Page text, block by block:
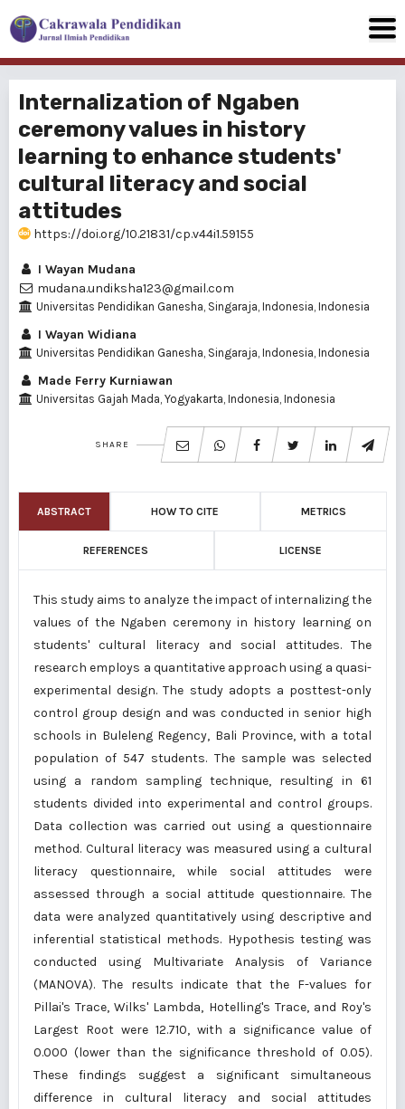
Internalization of Ngaben
ceremony values in history
learning to enhance students'
cultural literacy and social
attitudes
https://doi.org/10.21831/cp.v44i1.59155
I Wayan Mudana
mudana.undiksha123@gmail.com
Universitas Pendidikan Ganesha, Singaraja, Indonesia, Indonesia
I Wayan Widiana
Universitas Pendidikan Ganesha, Singaraja, Indonesia, Indonesia
Made Ferry Kurniawan
Universitas Gajah Mada, Yogyakarta, Indonesia, Indonesia
SHARE
ABSTRACT HOW TO CITE METRICS
REFERENCES LICENSE
This study aims to analyze the impact of internalizing the
values of the Ngaben ceremony in history learning on
students' cultural literacy and social attitudes. The
research employs a quantitative approach using a quasi-
experimental design. The study adopts a posttest-only
control group design and was conducted in senior high
schools in Buleleng Regency, Bali Province, with a total
population of 547 students. The sample was selected
using a random sampling technique, resulting in 61
students divided into experimental and control groups.
Data collection was carried out using a questionnaire
method. Cultural literacy was measured using a cultural
literacy questionnaire, while social attitudes were
assessed through a social attitude questionnaire. The
data were analyzed quantitatively using descriptive and
inferential statistical methods. Hypothesis testing was
conducted using Multivariate Analysis of Variance
(MANOVA). The results indicate that the F-values for
Pillai's Trace, Wilks' Lambda, Hotelling's Trace, and Roy's
Largest Root were 12.710, with a significance value of
0.000 (lower than the significance threshold of 0.05).
These findings suggest a significant simultaneous
difference in cultural literacy and social attitudes